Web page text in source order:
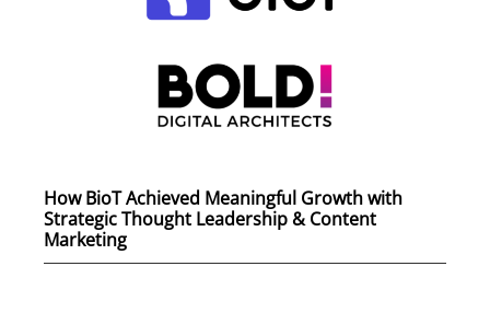
How BioT Achieved Meaningful Growth with
Strategic Thought Leadership & Content
Marketing